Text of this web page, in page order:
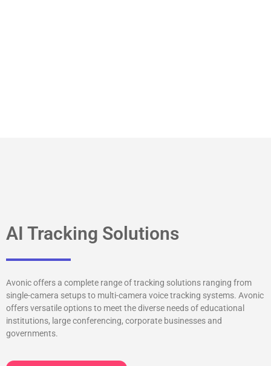
AI Tracking Solutions
Avonic offers a complete range of tracking solutions ranging from
single-camera setups to multi-camera voice tracking systems. Avonic
offers versatile options to meet the diverse needs of educational
institutions, large conferencing, corporate businesses and
governments.